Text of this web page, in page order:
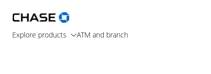
Explore products ATM and branch